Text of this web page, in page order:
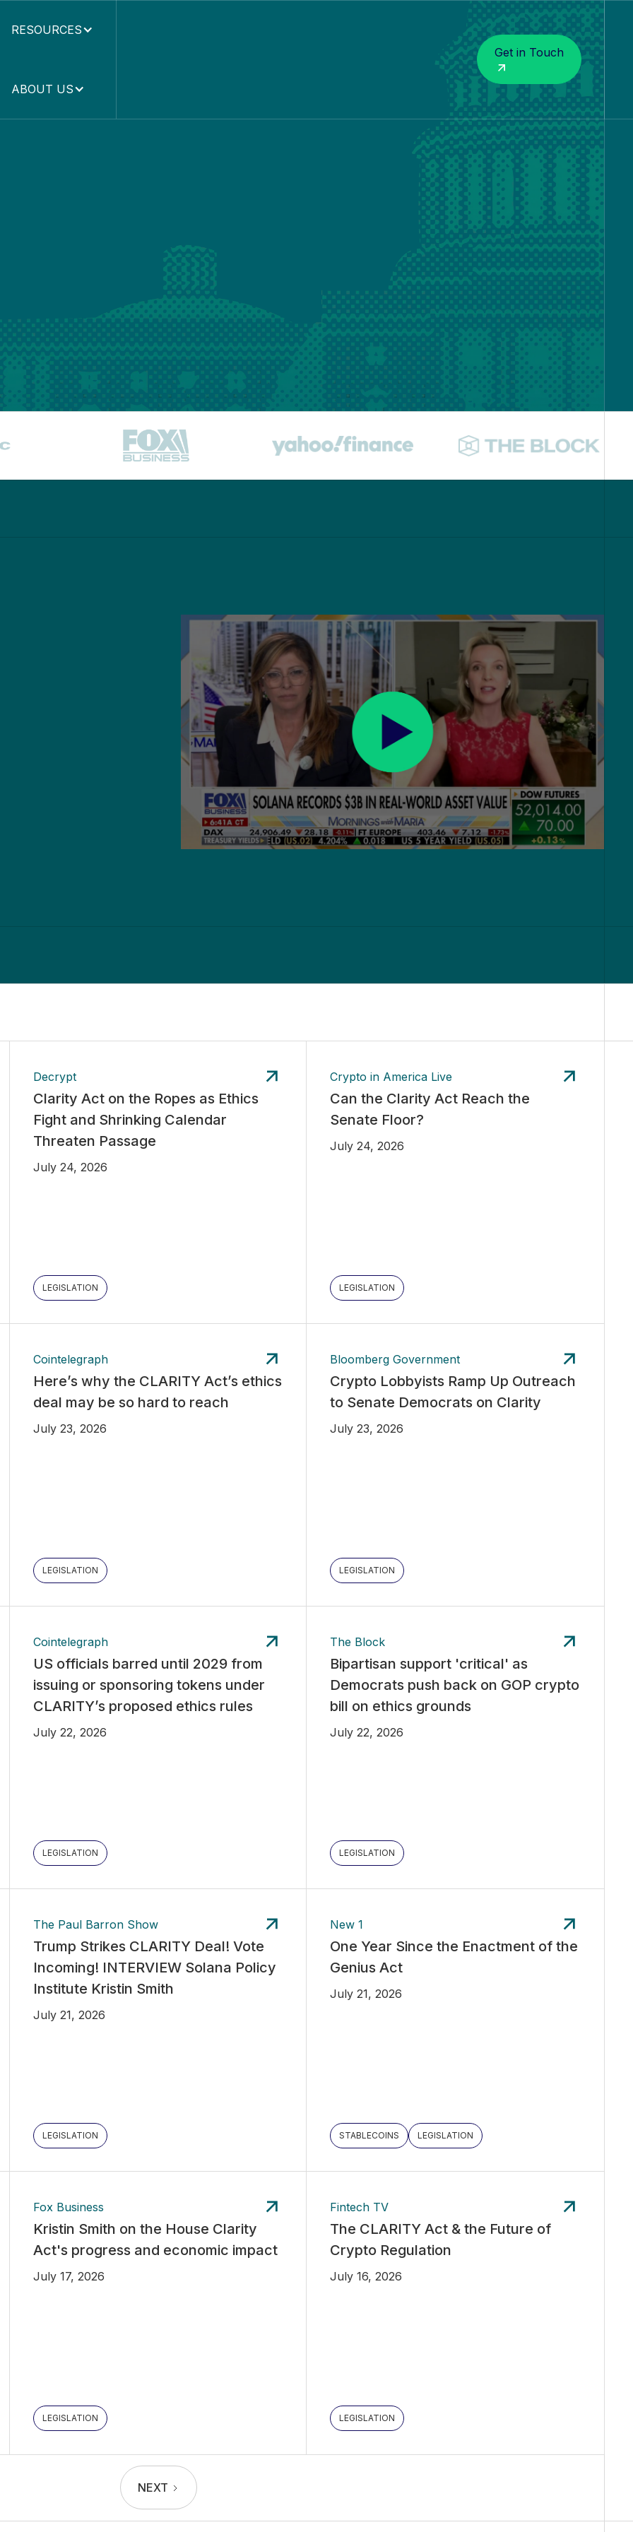
RESOURCES
ABOUT US
Get in Touch
Decrypt
Clarity Act on the Ropes as Ethics
Fight and Shrinking Calendar
Threaten Passage
July 24, 2026
LEGISLATION
Crypto in America Live
Can the Clarity Act Reach the
Senate Floor?
July 24, 2026
LEGISLATION
Cointelegraph
Here’s why the CLARITY Act’s ethics
deal may be so hard to reach
July 23, 2026
LEGISLATION
Bloomberg Government
Crypto Lobbyists Ramp Up Outreach
to Senate Democrats on Clarity
July 23, 2026
LEGISLATION
Cointelegraph
US officials barred until 2029 from
issuing or sponsoring tokens under
CLARITY’s proposed ethics rules
July 22, 2026
LEGISLATION
The Block
Bipartisan support 'critical' as
Democrats push back on GOP crypto
bill on ethics grounds
July 22, 2026
LEGISLATION
The Paul Barron Show
Trump Strikes CLARITY Deal! Vote
Incoming! INTERVIEW Solana Policy
Institute Kristin Smith
July 21, 2026
LEGISLATION
New 1
One Year Since the Enactment of the
Genius Act
July 21, 2026
STABLECOINS LEGISLATION
Fox Business
Kristin Smith on the House Clarity
Act's progress and economic impact
July 17, 2026
LEGISLATION
Fintech TV
The CLARITY Act & the Future of
Crypto Regulation
July 16, 2026
LEGISLATION
NEXT